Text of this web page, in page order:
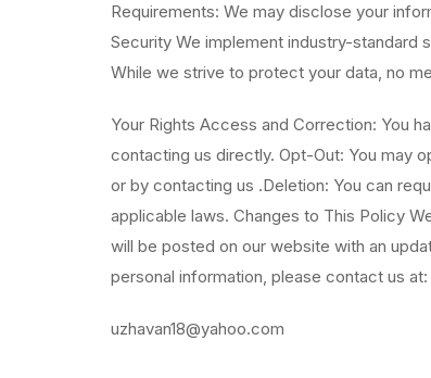
Requirements: We may disclose your
Security We implement industry-standard
While we strive to protect your data, no
Your Rights Access and Correction: You
contacting us directly. Opt-Out: You may
or by contacting us .Deletion: You can
applicable laws. Changes to This Policy
will be posted on our website with an
personal information, please contact us at:
uzhavan18@yahoo.com